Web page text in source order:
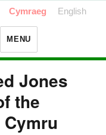
Cymraeg English
MENU
Jones
the